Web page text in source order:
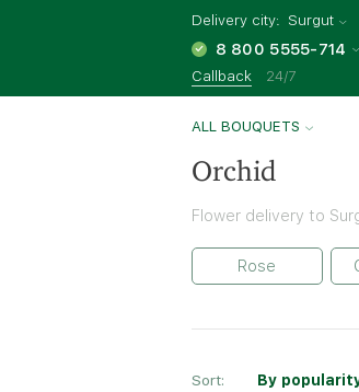
Delivery city: Surgut
8 800 5555-714
Callback 24/7
ALL BOUQUETS
Orchid
Flower delivery to
Rose
Sort: By